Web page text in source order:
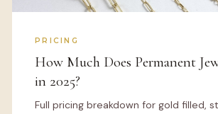
PRICING
How Much Does Permanent
in 2025?
Full pricing breakdown for gold filled,